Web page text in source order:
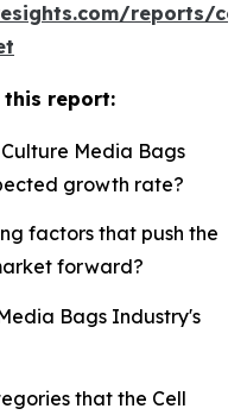
reports/
this report:
Media Bags
growth rate?
factors that push the
forward?
Bags Industry's
that the Cell